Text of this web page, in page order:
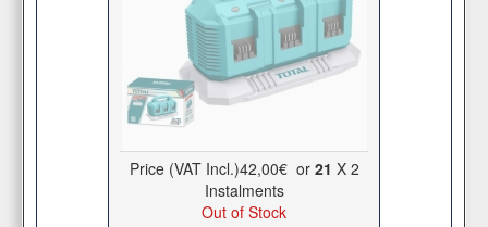
Price (VAT Incl.)42,00€or 21 X 2
Ιnstalments
Out of Stock